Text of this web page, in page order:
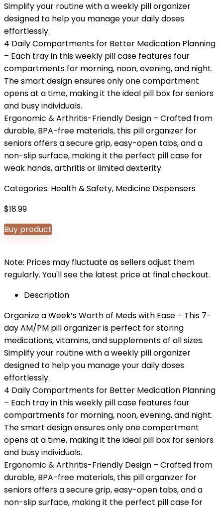
Simplify your routine with a weekly pill organizer
designed to help you manage your daily doses
effortlessly.
4 Daily Compartments for Better Medication Planning
– Each tray in this weekly pill case features four
compartments for morning, noon, evening, and night.
The smart design ensures only one compartment
opens at a time, making it the ideal pill box for seniors
and busy individuals.
Ergonomic & Arthritis-Friendly Design – Crafted from
durable, BPA-free materials, this pill organizer for
seniors offers a secure grip, easy-open tabs, and a
non-slip surface, making it the perfect pill case for
weak hands, arthritis or limited dexterity.
Categories: Health & Safety, Medicine Dispensers
$18.99
Buy product
Note: Prices may fluctuate as sellers adjust them
regularly. You'll see the latest price at final checkout.
Description
Organize a Week’s Worth of Meds with Ease – This 7-
day AM/PM pill organizer is perfect for storing
medications, vitamins, and supplements of all sizes.
Simplify your routine with a weekly pill organizer
designed to help you manage your daily doses
effortlessly.
4 Daily Compartments for Better Medication Planning
– Each tray in this weekly pill case features four
compartments for morning, noon, evening, and night.
The smart design ensures only one compartment
opens at a time, making it the ideal pill box for seniors
and busy individuals.
Ergonomic & Arthritis-Friendly Design – Crafted from
durable, BPA-free materials, this pill organizer for
seniors offers a secure grip, easy-open tabs, and a
non-slip surface, making it the perfect pill case for